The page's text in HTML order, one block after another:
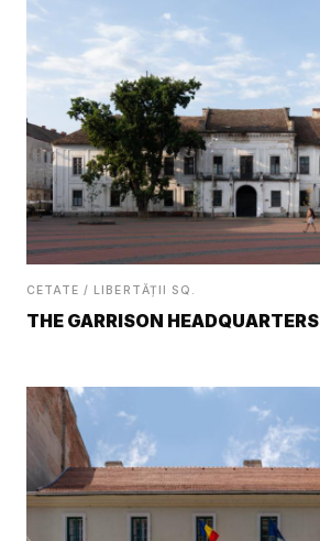
CETATE / LIBERTĂȚII SQ.
THE GARRISON HEADQUARTERS